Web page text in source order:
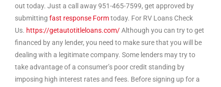
out today. Just a call away 951-465-7599, get approved by
submitting fast response Formtoday. For RV Loans Check
Us. https://getautotitleloans.com/Although you can try to get
financed by any lender, you need to make sure that you will be
dealing with a legitimate company. Some lenders may try to
take advantage of a consumer’s poor credit standing by
imposing high interest rates and fees. Before signing up for a